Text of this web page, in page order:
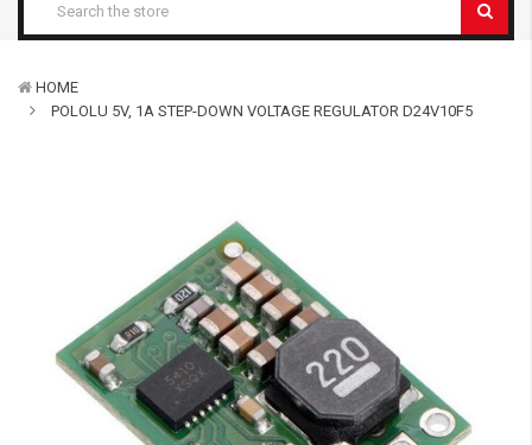
HOME
POLOLU 5V, 1A STEP-DOWN VOLTAGE REGULATOR D24V10F5